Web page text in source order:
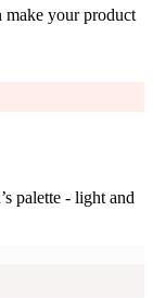
make your product
palette - light and